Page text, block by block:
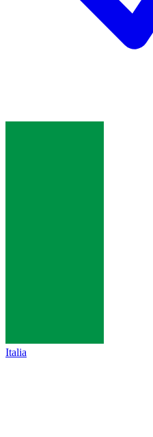
Italia